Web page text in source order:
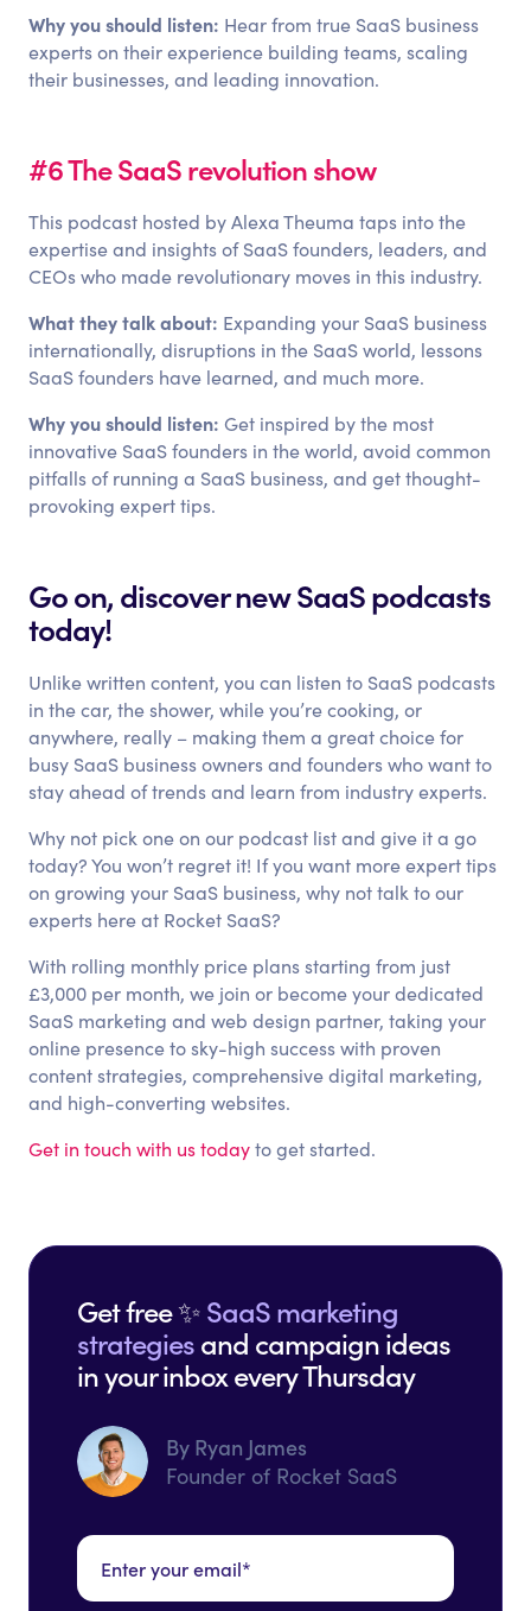
Why you should listen: Hear from true SaaS business
experts on their experience building teams, scaling
their businesses, and leading innovation.
#6 The SaaS revolution show
This podcast hosted by Alexa Theuma taps into the
expertise and insights of SaaS founders, leaders, and
CEOs who made revolutionary moves in this industry.
What they talk about: Expanding your SaaS business
internationally, disruptions in the SaaS world, lessons
SaaS founders have learned, and much more.
Why you should listen: Get inspired by the most
innovative SaaS founders in the world, avoid common
pitfalls of running a SaaS business, and get thought-
provoking expert tips.
Go on, discover new SaaS podcasts
today!
Unlike written content, you can listen to SaaS podcasts
in the car, the shower, while you’re cooking, or
anywhere, really – making them a great choice for
busy SaaS business owners and founders who want to
stay ahead of trends and learn from industry experts.
Why not pick one on our podcast list and give it a go
today? You won’t regret it! If you want more expert tips
on growing your SaaS business, why not talk to our
experts here at Rocket SaaS?
With rolling monthly price plans starting from just
£3,000 per month, we join or become your dedicated
SaaS marketing and web design partner, taking your
online presence to sky-high success with proven
content strategies, comprehensive digital marketing,
and high-converting websites.
Get in touch with us todayto get started.
Get free ✨SaaS marketing
strategiesand campaign ideas
in your inbox every Thursday
By Ryan James
Founder of Rocket SaaS